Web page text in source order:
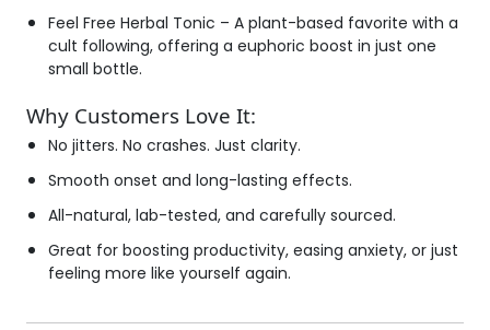
Feel Free Herbal Tonic – A plant-based favorite with a
cult following, offering a euphoric boost in just one
small bottle.
Why Customers Love It:
No jitters. No crashes. Just clarity.
Smooth onset and long-lasting effects.
All-natural, lab-tested, and carefully sourced.
Great for boosting productivity, easing anxiety, or just
feeling more like yourself again.